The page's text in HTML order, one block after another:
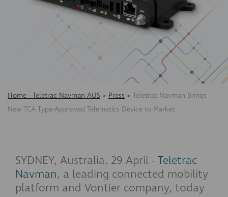
Home - Teletrac Navman AUS > Press > Teletrac Navman Brings
New TCA Type-Approved Telematics Device to Market
SYDNEY, Australia, 29 April - Teletrac
Navman, a leading connected mobility
platform and Vontier company, today